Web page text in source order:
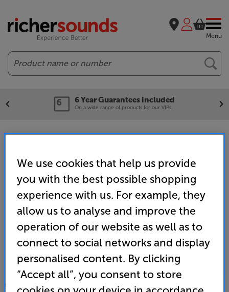
Menu
Search
6 Year Guarantees included
On a wide range of products for our VIPs.
Home
Wireless Streaming
Wireless Speakers & Separates
Meeting / Collaboration Rooms
SALES & ADVICE
We use cookies that help us provide
you with the best possible shopping
experience with us. For example, they
allow us to analyse and improve the
operation of our website as well as to
connect to social networks and display
personalised content. By clicking
“Accept all”, you consent to store